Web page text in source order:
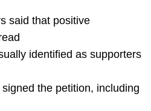
said that positive
identified as supporters
the petition, including